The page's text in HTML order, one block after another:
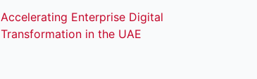
Accelerating Enterprise Digital
Transformation in the UAE